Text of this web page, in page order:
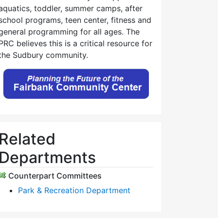
toddler, summer camps, after
programs, teen center, fitness and
programming for all ages. The
believes this is a critical resource for
Sudbury community.
Counterpart Committees
Park & Recreation Department